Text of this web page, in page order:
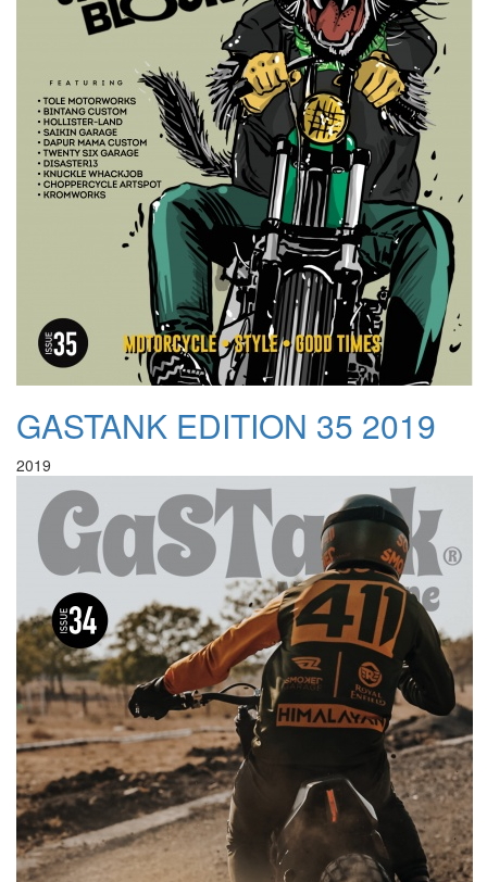
GASTANK EDITION 35 2019
2019